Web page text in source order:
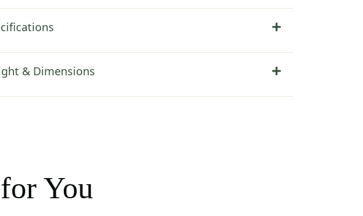
& Dimensions
You